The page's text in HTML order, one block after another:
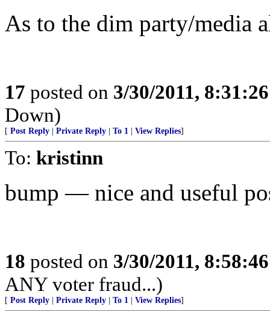
As to the dim party/media
17 posted on 3/30/2011,
Down)
[ Post Reply Private Reply To 1 View Replies]
To: kristinn
bump — nice and useful
18 posted on 3/30/2011,
ANY voter fraud...)
[ Post Reply Private Reply To 1 View Replies]